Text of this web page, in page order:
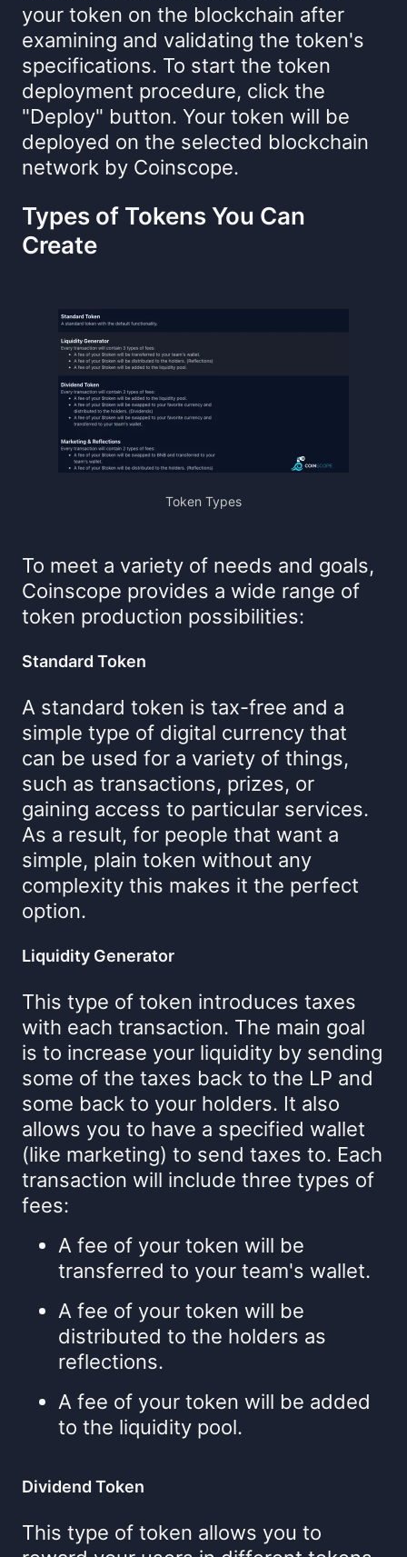
your token on the blockchain after
examining and validating the token's
specifications. To start the token
deployment procedure, click the
"Deploy" button. Your token will be
deployed on the selected blockchain
network by Coinscope.
Types of Tokens You Can
Create
Token Types
To meet a variety of needs and goals,
Coinscope provides a wide range of
token production possibilities:
Standard Token
A standard token is tax-free and a
simple type of digital currency that
can be used for a variety of things,
such as transactions, prizes, or
gaining access to particular services.
As a result, for people that want a
simple, plain token without any
complexity this makes it the perfect
option.
Liquidity Generator
This type of token introduces taxes
with each transaction. The main goal
is to increase your liquidity by sending
some of the taxes back to the LP and
some back to your holders. It also
allows you to have a specified wallet
(like marketing) to send taxes to. Each
transaction will include three types of
fees:
A fee of your token will be
transferred to your team's wallet.
A fee of your token will be
distributed to the holders as
reflections.
A fee of your token will be added
to the liquidity pool.
Dividend Token
This type of token allows you to